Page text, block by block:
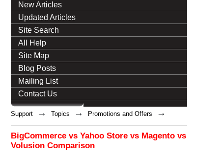
New Articles
Updated Articles
Site Search
All Help
Site Map
Blog Posts
Mailing List
Contact Us
Support → Topics → Promotions and Offers →
BigCommerce vs Yahoo Store vs Magento vs
Volusion Comparison